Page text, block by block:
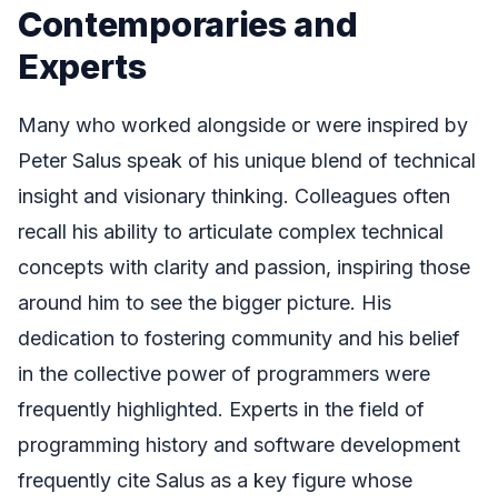
Contemporaries and
Experts
Many who worked alongside or were inspired by
Peter Salus speak of his unique blend of technical
insight and visionary thinking. Colleagues often
recall his ability to articulate complex technical
concepts with clarity and passion, inspiring those
around him to see the bigger picture. His
dedication to fostering community and his belief
in the collective power of programmers were
frequently highlighted. Experts in the field of
programming history and software development
frequently cite Salus as a key figure whose